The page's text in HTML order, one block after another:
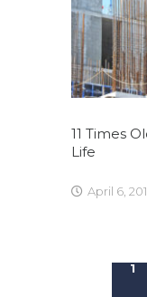
11 Times
Life
April 6,
1